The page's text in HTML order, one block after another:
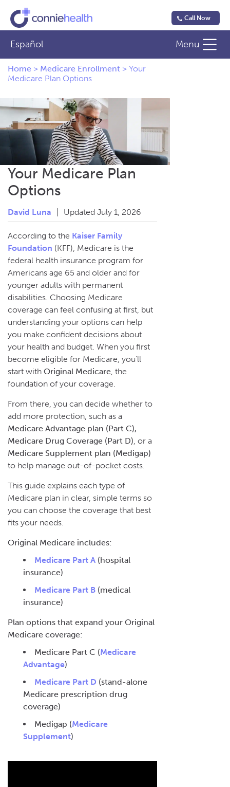
Call Now
Español Menu
Home > Medicare Enrollment > Your
Medicare Plan Options
Your Medicare Plan
Options
David Luna Updated July 1, 2026
According to the Kaiser Family
Foundation (KFF), Medicare is the
federal health insurance program for
Americans age 65 and older and for
younger adults with permanent
disabilities. Choosing Medicare
coverage can feel confusing at first, but
understanding your options can help
you make confident decisions about
your health and budget. When you first
become eligible for Medicare, you’ll
start with Original Medicare, the
foundation of your coverage.
From there, you can decide whether to
add more protection, such as a
Medicare Advantage plan (Part C),
Medicare Drug Coverage (Part D), or a
Medicare Supplement plan (Medigap)
to help manage out-of-pocket costs.
This guide explains each type of
Medicare plan in clear, simple terms so
you can choose the coverage that best
fits your needs.
Original Medicare includes:
Medicare Part A (hospital
insurance)
Medicare Part B (medical
insurance)
Plan options that expand your Original
Medicare coverage:
Medicare Part C (Medicare
Advantage)
Medicare Part D (stand-alone
Medicare prescription drug
coverage)
Medigap (Medicare
Supplement)